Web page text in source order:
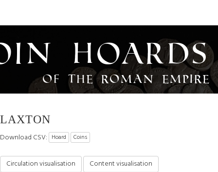
Hoards
of the Roman Empire
LAXTON
Download CSV: Hoard Coins
Circulation visualisation Content visualisation